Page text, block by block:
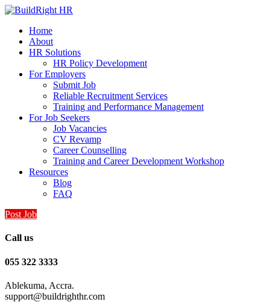
Home
About
HR Solutions
HR Policy Development
For Employers
Submit Job
Reliable Recruitment Services
Training and Performance Management
For Job Seekers
Job Vacancies
CV Revamp
Career Counselling
Training and Career Development Workshop
Resources
Blog
FAQ
Post Job
Call us
055 322 3333
Ablekuma, Accra.
support@buildrighthr.com